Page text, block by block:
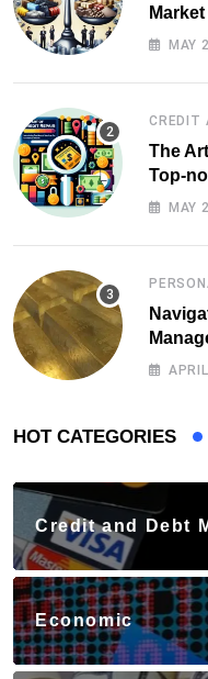
MAY
CREDIT
The
Top-
Health
MAY
HOT CATEGORIES
Credit and Debt
Economic